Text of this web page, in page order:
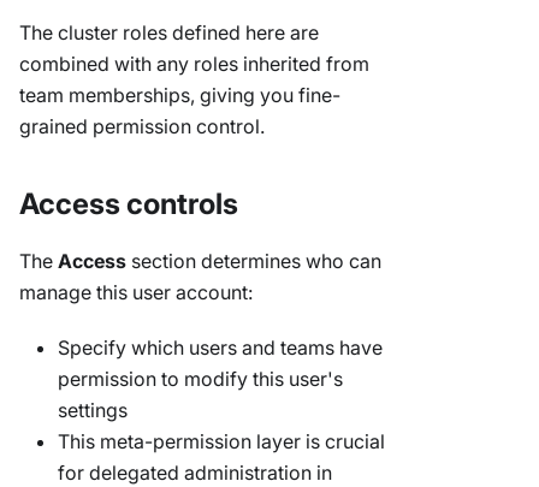
The cluster roles defined here are
combined with any roles inherited from
team memberships, giving you fine-
grained permission control.
Access controls
The Access section determines who can
manage this user account:
Specify which users and teams have
permission to modify this user's
settings
This meta-permission layer is crucial
for delegated administration in